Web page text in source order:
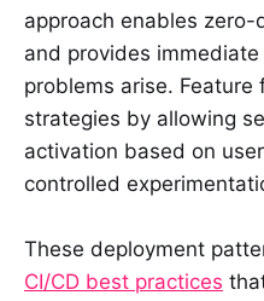
approach enables
and provides
problems arise.
strategies by allowing
activation based on
controlled
These deployment
CI/CD best practices